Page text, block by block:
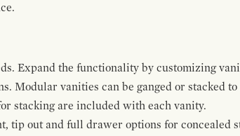
Expand the functionality by customizing
Modular vanities can be ganged or stacked
stacking are included with each vanity.
tip out and full drawer options for concealed